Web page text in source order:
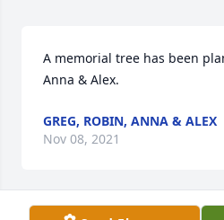
A memorial tree has been
Anna & Alex.
GREG, ROBIN, ANNA & ALEX
Nov 08, 2021